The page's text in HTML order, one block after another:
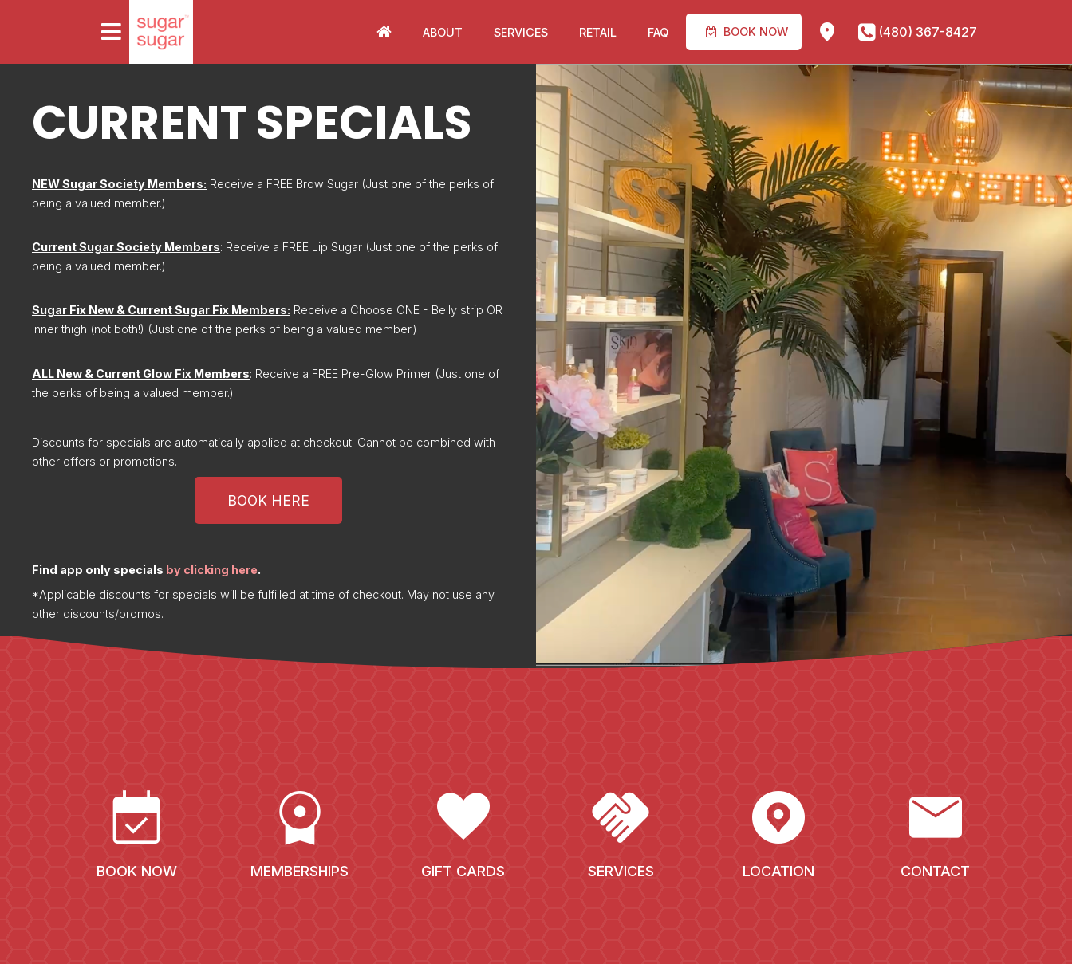
ABOUT SERVICES RETAIL FAQ BOOK NOW (480) 367-8427
CURRENT SPECIALS
NEW Sugar Society Members: Receive a FREE Brow Sugar (Just one of the perks of
being a valued member.)
Current Sugar Society Members: Receive a FREE Lip Sugar (Just one of the perks of
being a valued member.)
Sugar Fix New & Current Sugar Fix Members: Receive a Choose ONE - Belly strip OR
Inner thigh (not both!) (Just one of the perks of being a valued member.)
ALL New & Current Glow Fix Members: Receive a FREE Pre-Glow Primer (Just one of
the perks of being a valued member.)
Discounts for specials are automatically applied at checkout. Cannot be combined with
other offers or promotions.
BOOK HERE
Find app only specials by clicking here.
*Applicable discounts for specials will be fulfilled at time of checkout. May not use any
other discounts/promos.
EVENT_AVAILABLE
BOOK NOW
LICENSE
MEMBERSHIPS
FAVORITE
GIFT CARDS
HANDSHAKE
SERVICES
EXPLORE_NEARBY
LOCATION
MAIL
CONTACT